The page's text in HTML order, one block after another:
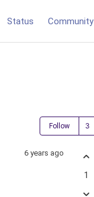
Status Community
Follow
6 years ago
1